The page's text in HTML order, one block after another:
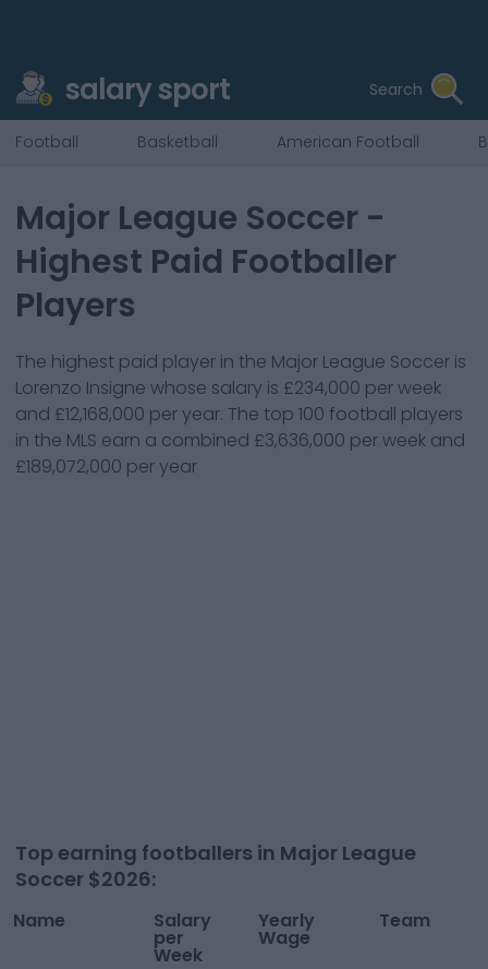
salary sport Search
Football Basketball American Football
Major League Soccer -
Highest Paid Footballer
Players
The highest paid player in the Major League Soccer is
Lorenzo Insigne whose salary is £234,000 per week
and £12,168,000 per year. The top 100 football players
in the MLS earn a combined £3,636,000 per week and
£189,072,000 per year
Top earning footballers in Major League
Soccer $2026:
Name Salary
per
Week
Yearly
Wage
Team